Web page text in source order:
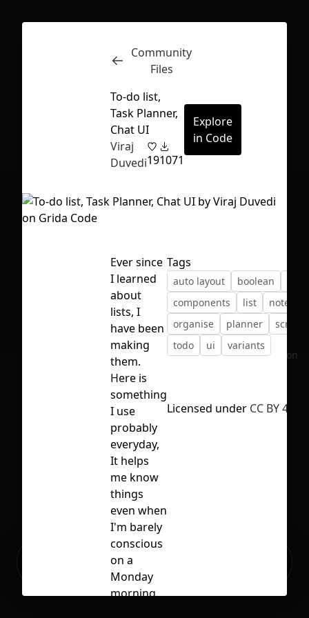
First Loading might take a while
depending on your file size.
Inspect
No selection
Community
Files
To-do list,
Task Planner,
Chat UI
Viraj
Duvedi191071
Explore
in Code
Ever since
I learned
about
lists, I
have been
making
them.
Here is
something
I use
probably
everyday,
It helps
me know
things
even when
I'm barely
conscious
on a
Monday
morning.
Tags
auto layout boolean
components
list
notes
organise
planner
script
todo
ui variants
Licensed under CC BY 4.0